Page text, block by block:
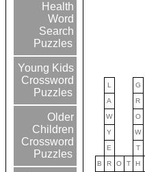
Health
Word
Search
Puzzles
Young Kids
Crossword
Puzzles
Older
Children
Crossword
Puzzles
L G
A R
W O
Y W
E T
B R O T H